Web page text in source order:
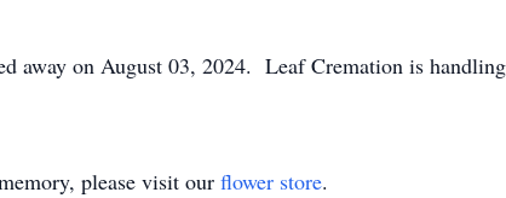
away on August 03, 2024. Leaf Cremation is
please visit our flower store.